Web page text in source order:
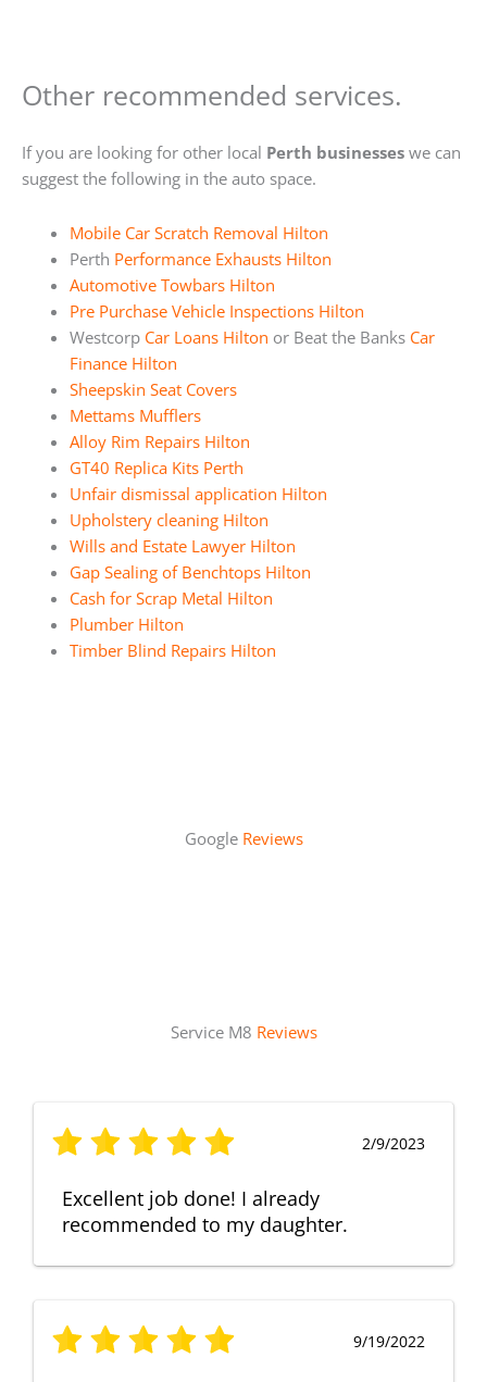
Other recommended services.
If you are looking for other local Perth businesses we can
suggest the following in the auto space.
Mobile Car Scratch Removal Hilton
Perth Performance Exhausts Hilton
Automotive Towbars Hilton
Pre Purchase Vehicle Inspections Hilton
Westcorp Car Loans Hilton or Beat the Banks Car
Finance Hilton
Sheepskin Seat Covers
Mettams Mufflers
Alloy Rim Repairs Hilton
GT40 Replica Kits Perth
Unfair dismissal application Hilton
Upholstery cleaning Hilton
Wills and Estate Lawyer Hilton
Gap Sealing of Benchtops Hilton
Cash for Scrap Metal Hilton
Plumber Hilton
Timber Blind Repairs Hilton
Google Reviews
Service M8 Reviews
2/9/2023
Excellent job done! I already
recommended to my daughter.
9/19/2022